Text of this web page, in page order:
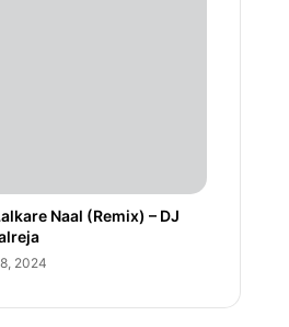
Naal (Remix) – DJ
2024